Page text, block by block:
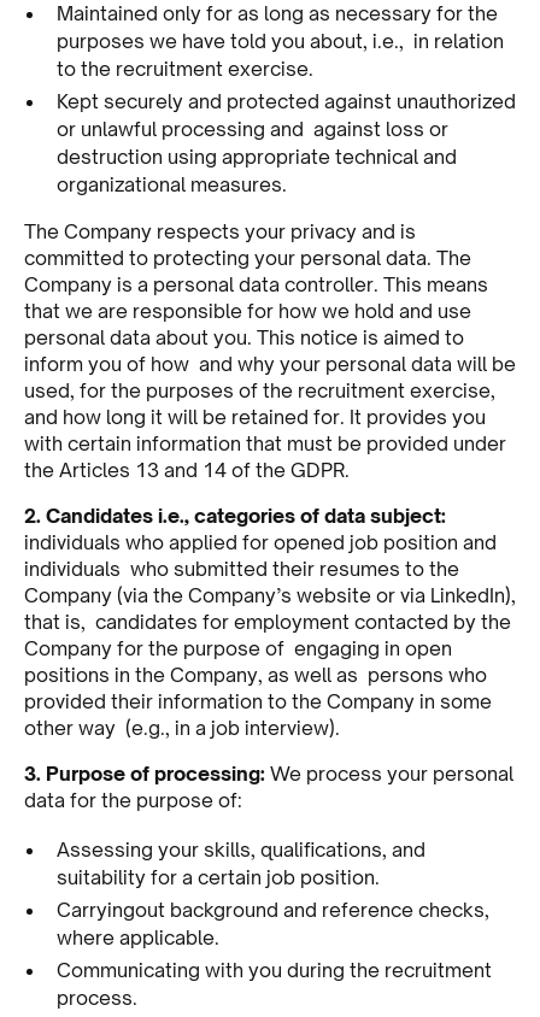
Maintained only for as long as necessary for the
purposes we have told you about, i.e., in relation
to the recruitment exercise.
Kept securely and protected against unauthorized
or unlawful processing and against loss or
destruction using appropriate technical and
organizational measures.
The Company respects your privacy and is
committed to protecting your personal data. The
Company is a personal data controller. This means
that we are responsible for how we hold and use
personal data about you. This notice is aimed to
inform you of how and why your personal data will be
used, for the purposes of the recruitment exercise,
and how long it will be retained for. It provides you
with certain information that must be provided under
the Articles 13 and 14 of the GDPR.
2. Candidates i.e., categories of data subject:
individuals who applied for opened job position and
individuals who submitted their resumes to the
Company (via the Company’s website or via LinkedIn),
that is, candidates for employment contacted by the
Company for the purpose of engaging in open
positions in the Company, as well as persons who
provided their information to the Company in some
other way (e.g., in a job interview).
3. Purpose of processing: We process your personal
data for the purpose of:
Assessing your skills, qualifications, and
suitability for a certain job position.
Carryingout background and reference checks,
where applicable.
Communicating with you during the recruitment
process.